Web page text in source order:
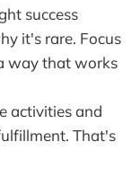
success
it's rare. Focus
way that works
activities and
That's